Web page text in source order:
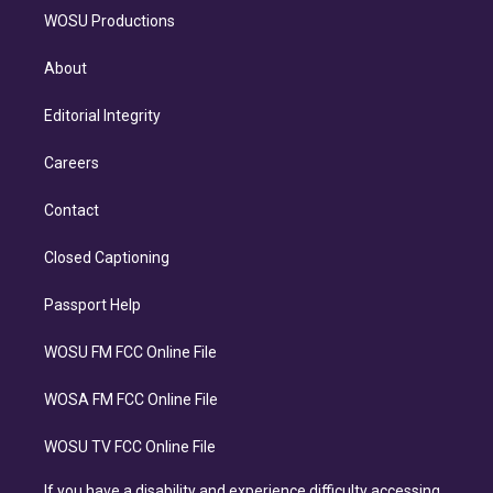
WOSU Productions
About
Editorial Integrity
Careers
Contact
Closed Captioning
Passport Help
WOSU FM FCC Online File
WOSA FM FCC Online File
WOSU TV FCC Online File